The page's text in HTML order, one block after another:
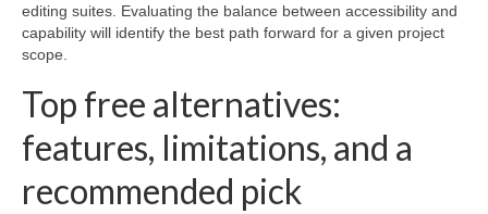
editing suites. Evaluating the balance between accessibility and
capability will identify the best path forward for a given project
scope.
Top free alternatives:
features, limitations, and a
recommended pick